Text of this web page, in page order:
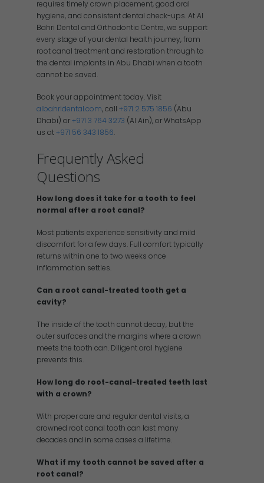
requires timely crown placement, good oral
hygiene, and consistent dental check-ups. At Al
Bahri Dental and Orthodontic Centre, we support
every stage of your dental health journey, from
root canal treatment and restoration through to
the dental implants in Abu Dhabi when a tooth
cannot be saved.
Book your appointment today. Visit
albahridental.com, call +971 2 575 1856 (Abu
Dhabi) or+971 3 764 3273 (Al Ain), or WhatsApp
us at+971 56 343 1856.
Frequently Asked
Questions
How long does it take for a tooth to feel
normal after a root canal?
Most patients experience sensitivity and mild
discomfort for a few days. Full comfort typically
returns within one to two weeks once
inflammation settles.
Can a root canal-treated tooth get a
cavity?
The inside of the tooth cannot decay, but the
outer surfaces and the margins where a crown
meets the tooth can. Diligent oral hygiene
prevents this.
How long do root-canal-treated teeth last
with a crown?
With proper care and regular dental visits, a
crowned root canal tooth can last many
decades and in some cases a lifetime.
What if my tooth cannot be saved after a
root canal?